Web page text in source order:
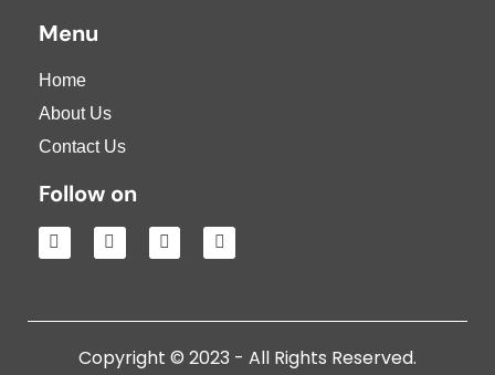
Menu
Home
About Us
Contact Us
Follow on
Copyright © 2023 - All Rights Reserved.